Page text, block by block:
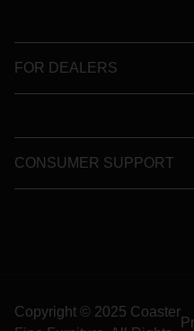
FOR DEALERS
CONSUMER SUPPORT
Copyright © 2025 Coaster